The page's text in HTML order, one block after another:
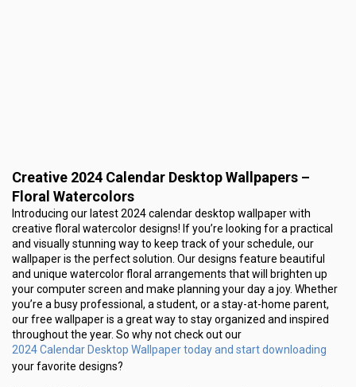
Creative 2024 Calendar Desktop Wallpapers –
Floral Watercolors
Introducing our latest 2024 calendar desktop wallpaper with
creative floral watercolor designs! If you’re looking for a practical
and visually stunning way to keep track of your schedule, our
wallpaper is the perfect solution. Our designs feature beautiful
and unique watercolor floral arrangements that will brighten up
your computer screen and make planning your day a joy. Whether
you’re a busy professional, a student, or a stay-at-home parent,
our free wallpaper is a great way to stay organized and inspired
throughout the year. So why not check out our
2024 Calendar Desktop Wallpaper today and start downloading
your favorite designs?